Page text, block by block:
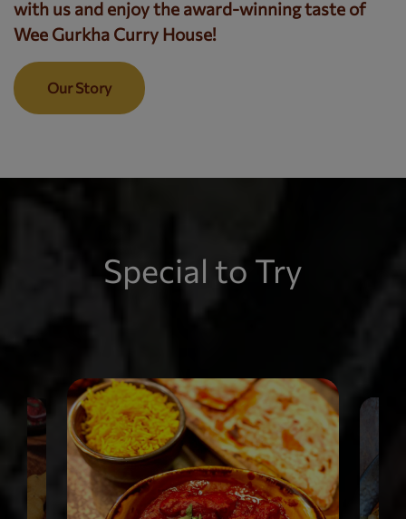
with us and enjoy the award-winning taste of
Wee Gurkha Curry House!
Our Story
Special to Try